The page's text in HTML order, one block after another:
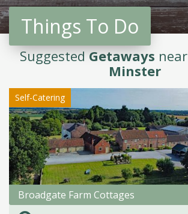
Things To Do
SuggestedGetaways near
Minster
Self-Catering
Broadgate Farm Cottages